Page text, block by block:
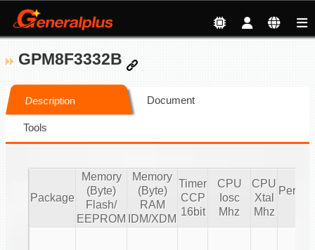
GPM8F3332B
Description Document
Tools
Package
Memory
(Byte)
Flash/
EEPROM
Memory
(Byte)
RAM
IDM/XDM
Timer
CCP
16bit
CPU
Iosc
Mhz
CPU
Xtal
Mhz